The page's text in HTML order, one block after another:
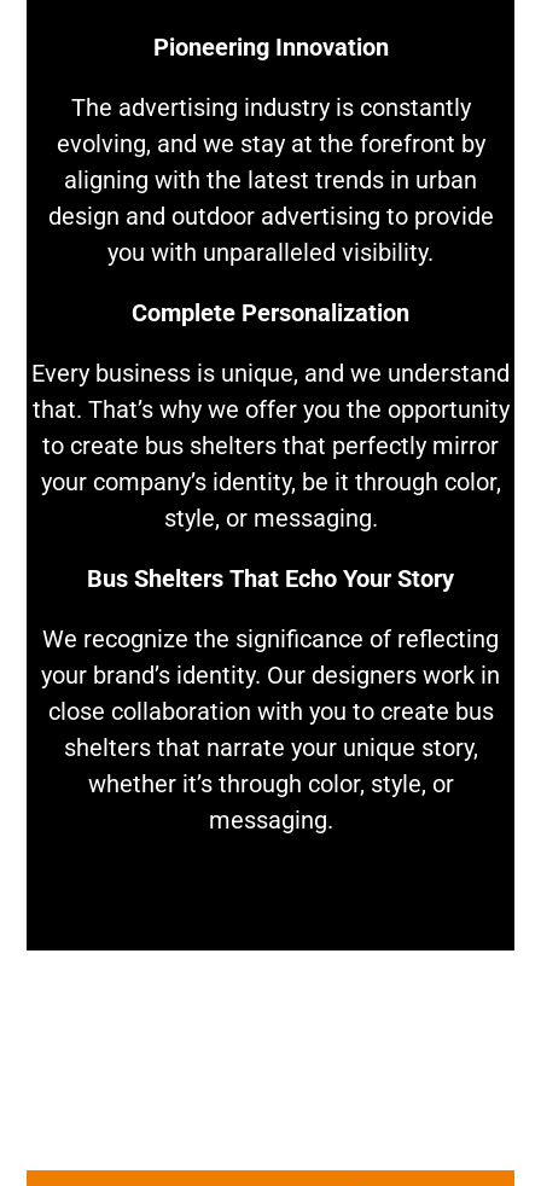
Pioneering Innovation
The advertising industry is constantly
evolving, and we stay at the forefront by
aligning with the latest trends in urban
design and outdoor advertising to provide
you with unparalleled visibility.
Complete Personalization
Every business is unique, and we understand
that. That’s why we offer you the opportunity
to create bus shelters that perfectly mirror
your company’s identity, be it through color,
style, or messaging.
Bus Shelters That Echo Your Story
We recognize the significance of reflecting
your brand’s identity. Our designers work in
close collaboration with you to create bus
shelters that narrate your unique story,
whether it’s through color, style, or
messaging.